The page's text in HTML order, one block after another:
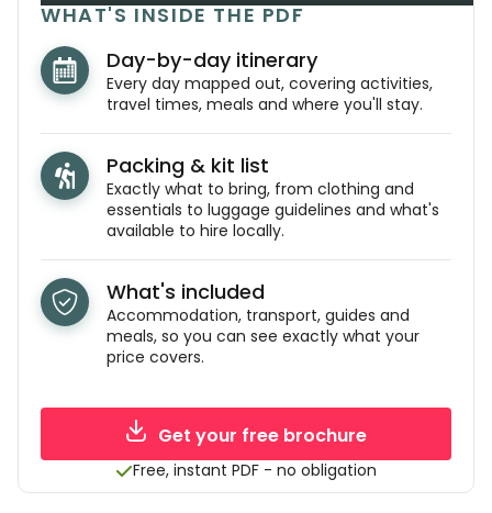
WHAT'S INSIDE THE PDF
Day-by-day itinerary
Every day mapped out, covering activities,
travel times, meals and where you'll stay.
Packing & kit list
Exactly what to bring, from clothing and
essentials to luggage guidelines and what's
available to hire locally.
What's included
Accommodation, transport, guides and
meals, so you can see exactly what your
price covers.
Get your free brochure
Free, instant PDF - no obligation